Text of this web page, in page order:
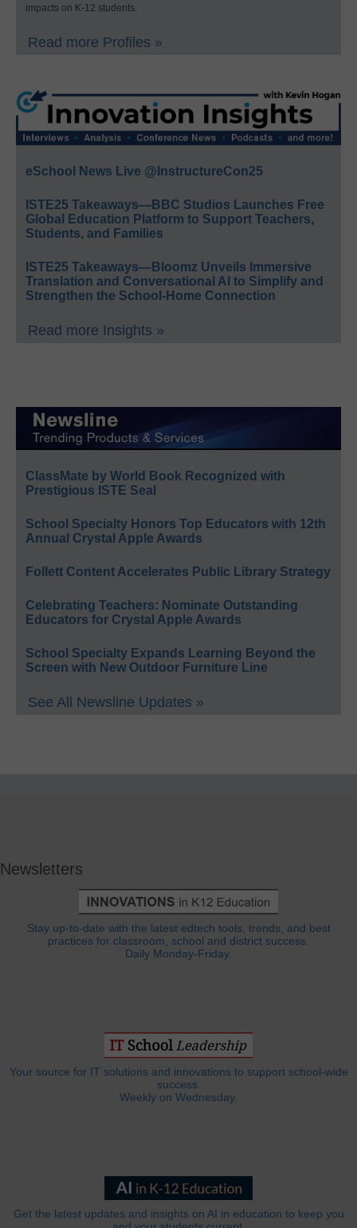
impacts on K-12 students.
Read more Profiles »
eSchool News Live @InstructureCon25
ISTE25 Takeaways—BBC Studios Launches Free
Global Education Platform to Support Teachers,
Students, and Families
ISTE25 Takeaways—Bloomz Unveils Immersive
Translation and Conversational AI to Simplify and
Strengthen the School-Home Connection
Read more Insights »
ClassMate by World Book Recognized with
Prestigious ISTE Seal
School Specialty Honors Top Educators with 12th
Annual Crystal Apple Awards
Follett Content Accelerates Public Library Strategy
Celebrating Teachers: Nominate Outstanding
Educators for Crystal Apple Awards
School Specialty Expands Learning Beyond the
Screen with New Outdoor Furniture Line
See All Newsline Updates »
Newsletters
Stay up-to-date with the latest edtech tools, trends, and best
practices for classroom, school and district success.
Daily Monday-Friday.
Your source for IT solutions and innovations to support school-wide
success.
Weekly on Wednesday.
Get the latest updates and insights on AI in education to keep you